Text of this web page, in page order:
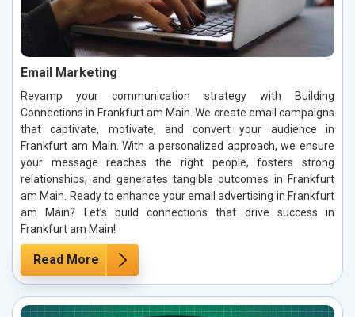
Email Marketing
Revamp your communication strategy with Building
Connections in Frankfurt am Main. We create email campaigns
that captivate, motivate, and convert your audience in
Frankfurt am Main. With a personalized approach, we ensure
your message reaches the right people, fosters strong
relationships, and generates tangible outcomes in Frankfurt
am Main. Ready to enhance your email advertising in Frankfurt
am Main? Let’s build connections that drive success in
Frankfurt am Main!
Read More